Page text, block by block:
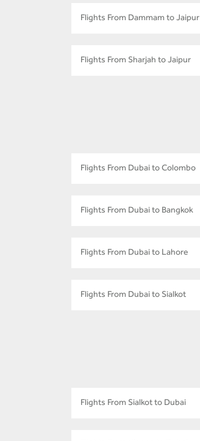
Flights From Dammam to Jaipur
Flights From Sharjah to Jaipur
Flights From Dubai to Colombo
Flights From Dubai to Bangkok
Flights From Dubai to Lahore
Flights From Dubai to Sialkot
Flights From Sialkot to Dubai